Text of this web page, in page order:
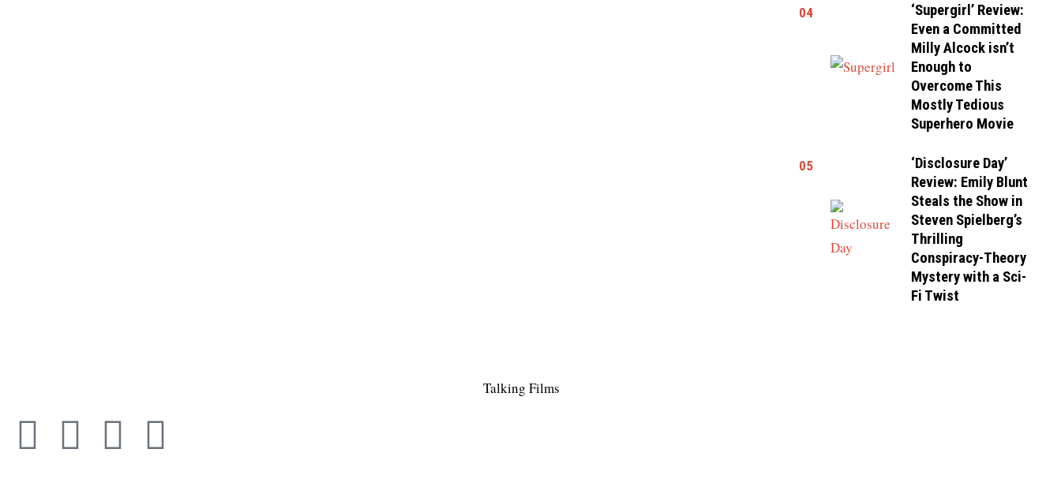
04
‘Supergirl’ Review:
Even a Committed
Milly Alcock isn’t
Enough to
Overcome This
Mostly Tedious
Superhero Movie
05
‘Disclosure Day’
Review: Emily Blunt
Steals the Show in
Steven Spielberg’s
Thrilling
Conspiracy-Theory
Mystery with a Sci-
Fi Twist
Talking Films